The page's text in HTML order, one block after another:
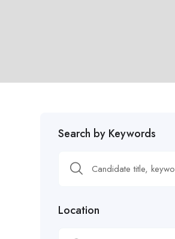
Search by Keywords
Location